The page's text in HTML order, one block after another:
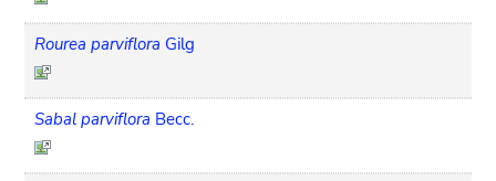
Rourea parviflora Gilg
Sabal parviflora Becc.